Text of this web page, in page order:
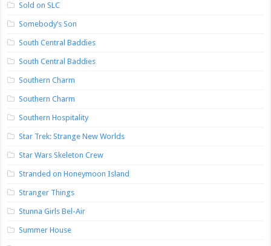
Sold on SLC
Somebody’s Son
South Central Baddies
South Central Baddies
Southern Charm
Southern Charm
Southern Hospitality
Star Trek: Strange New Worlds
Star Wars Skeleton Crew
Stranded on Honeymoon Island
Stranger Things
Stunna Girls Bel-Air
Summer House